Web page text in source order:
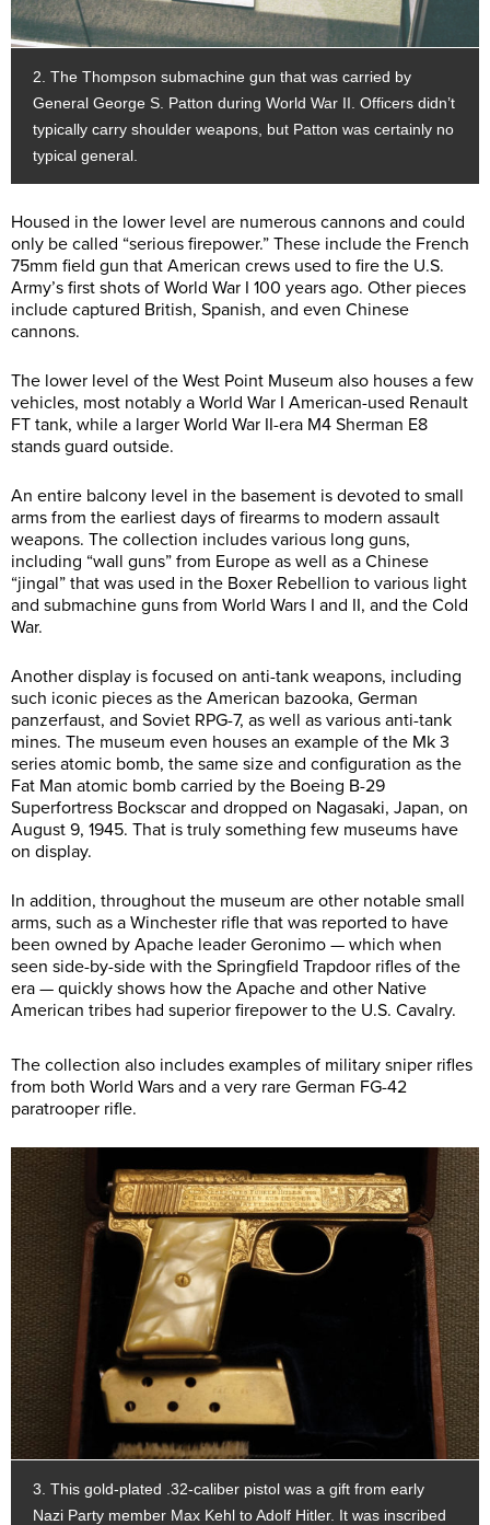
2. The Thompson submachine gun that was carried by
General George S. Patton during World War II. Officers didn’t
typically carry shoulder weapons, but Patton was certainly no
typical general.
Housed in the lower level are numerous cannons and could
only be called “serious firepower.” These include the French
75mm field gun that American crews used to fire the U.S.
Army’s first shots of World War I 100 years ago. Other pieces
include captured British, Spanish, and even Chinese
cannons.
The lower level of the West Point Museum also houses a few
vehicles, most notably a World War I American-used Renault
FT tank, while a larger World War II-era M4 Sherman E8
stands guard outside.
An entire balcony level in the basement is devoted to small
arms from the earliest days of firearms to modern assault
weapons. The collection includes various long guns,
including “wall guns” from Europe as well as a Chinese
“jingal” that was used in the Boxer Rebellion to various light
and submachine guns from World Wars I and II, and the Cold
War.
Another display is focused on anti-tank weapons, including
such iconic pieces as the American bazooka, German
panzerfaust, and Soviet RPG-7, as well as various anti-tank
mines. The museum even houses an example of the Mk 3
series atomic bomb, the same size and configuration as the
Fat Man atomic bomb carried by the Boeing B-29
Superfortress Bockscar and dropped on Nagasaki, Japan, on
August 9, 1945. That is truly something few museums have
on display.
In addition, throughout the museum are other notable small
arms, such as a Winchester rifle that was reported to have
been owned by Apache leader Geronimo — which when
seen side-by-side with the Springfield Trapdoor rifles of the
era — quickly shows how the Apache and other Native
American tribes had superior firepower to the U.S. Cavalry.
The collection also includes examples of military sniper rifles
from both World Wars and a very rare German FG-42
paratrooper rifle.
3. This gold-plated .32-caliber pistol was a gift from early
Nazi Party member Max Kehl to Adolf Hitler. It was inscribed